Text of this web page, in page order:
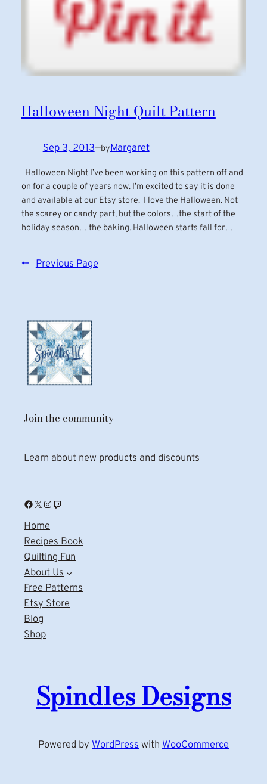
Halloween Night Quilt Pattern
Sep 3, 2013—byMargaret
Halloween Night I’ve been working on this pattern off and
on for a couple of years now. I’m excited to say it is done
and available at our Etsy store. I love the Halloween. Not
the scarey or candy part, but the colors…the start of the
holiday season… the baking. Halloween starts fall for…
← Previous Page
Join the community
Learn about new products and discounts
Facebook X Instagram Twitch
Home
Recipes Book
Quilting Fun
About Us
Free Patterns
Etsy Store
Blog
Shop
Spindles Designs
Powered by WordPress with WooCommerce